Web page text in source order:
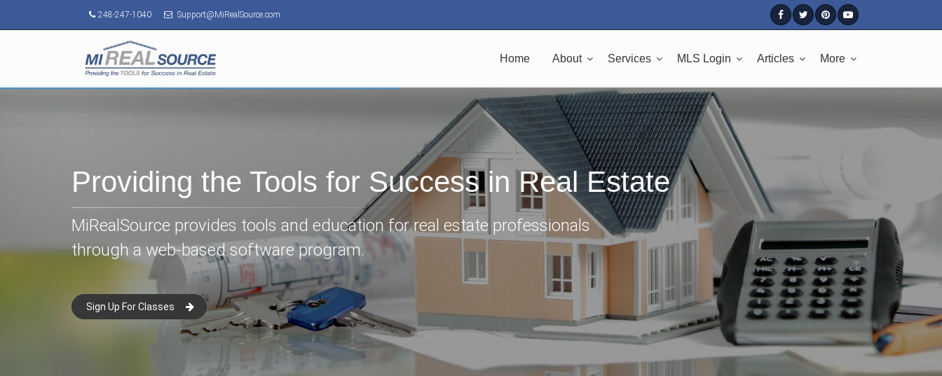
248-247-1040 Support@MiRealSource.com
Home About Services MLS Login Articles More
Providing the Tools for Success in Real Estate
MiRealSource provides tools and education for real estate professionals
through a web-based software program.
Sign Up For Classes